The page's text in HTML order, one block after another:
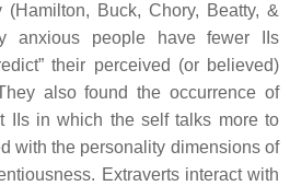
Buck, Chory, Beatty, &
anxious people have fewer IIs
their perceived (or believed)
also found the occurrence of
IIs in which the self talks more to
with the personality dimensions of
Extraverts interact with